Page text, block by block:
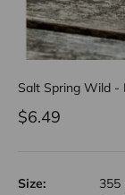
Salt Spring Wild -
Sale price
$6.49
Size:
355